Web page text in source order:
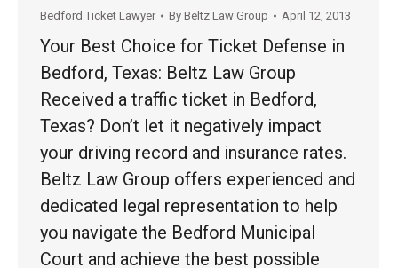
Bedford Ticket Lawyer By Beltz Law Group April 12, 2013
Your Best Choice for Ticket Defense in
Bedford, Texas: Beltz Law Group
Received a traffic ticket in Bedford,
Texas? Don’t let it negatively impact
your driving record and insurance rates.
Beltz Law Group offers experienced and
dedicated legal representation to help
you navigate the Bedford Municipal
Court and achieve the best possible